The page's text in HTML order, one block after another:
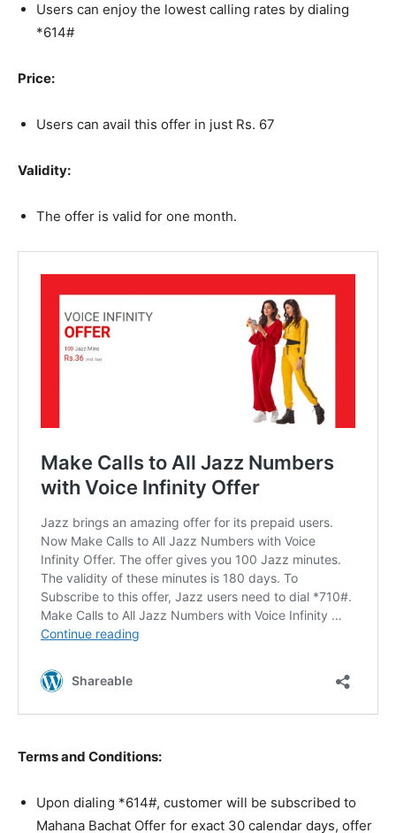
Users can enjoy the lowest calling rates by dialing
*614#
Price:
Users can avail this offer in just Rs. 67
Validity:
The offer is valid for one month.
Terms and Conditions:
Upon dialing *614#, customer will be subscribed to
Mahana Bachat Offer for exact 30 calendar days, offer